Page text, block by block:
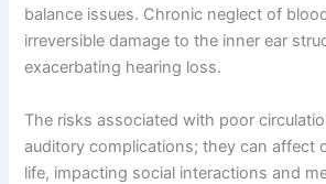
balance issues. Chronic neglect of
irreversible damage to the inner ear
exacerbating hearing loss.
The risks associated with poor
auditory complications; they can affect
life, impacting social interactions and